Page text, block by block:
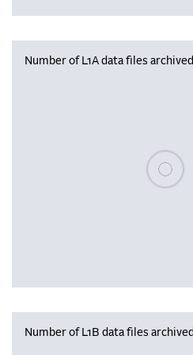
Number of L1A data files
Please
Number of L1B data files